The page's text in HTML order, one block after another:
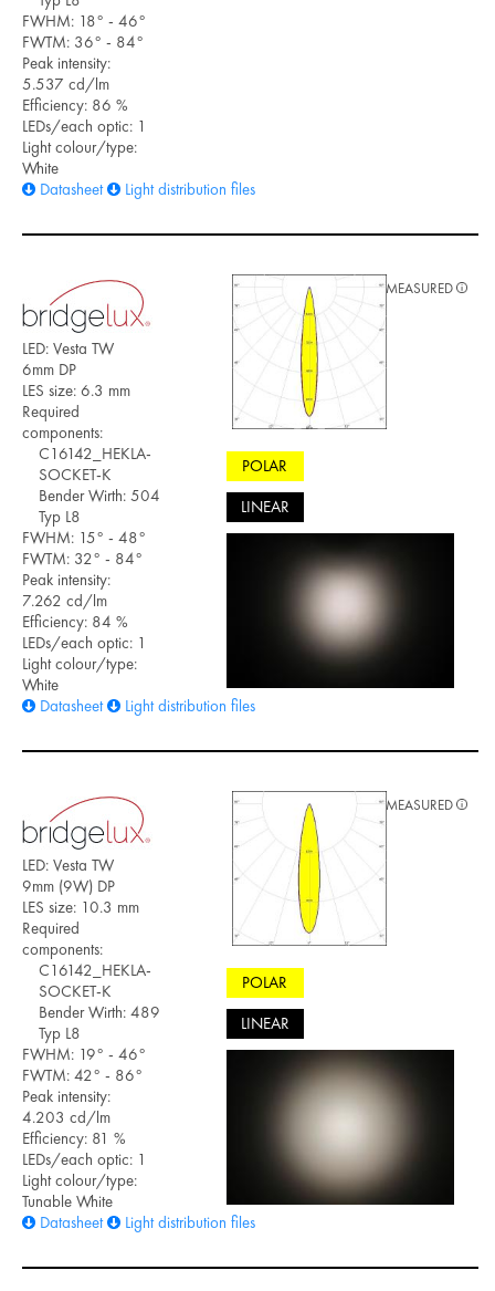
FWHM: 18° - 46°
FWTM: 36° - 84°
Peak intensity:
5.537 cd/lm
Efficiency: 86 %
LEDs/each optic: 1
Light colour/type:
White
Datasheet
Light distribution files
LED: Vesta TW
6mm DP
LES size: 6.3 mm
Required
components:
C16142_HEKLA-
SOCKET-K
Bender Wirth: 504
Typ L8
FWHM: 15° - 48°
FWTM: 32° - 84°
Peak intensity:
7.262 cd/lm
Efficiency: 84 %
LEDs/each optic: 1
Light colour/type:
White
Datasheet
Light distribution files
POLAR
LINEAR
MEASURED
LED: Vesta TW
9mm (9W) DP
LES size: 10.3 mm
Required
components:
C16142_HEKLA-
SOCKET-K
Bender Wirth: 489
Typ L8
FWHM: 19° - 46°
FWTM: 42° - 86°
Peak intensity:
4.203 cd/lm
Efficiency: 81 %
LEDs/each optic: 1
Light colour/type:
Tunable White
Datasheet
Light distribution files
POLAR
LINEAR
MEASURED